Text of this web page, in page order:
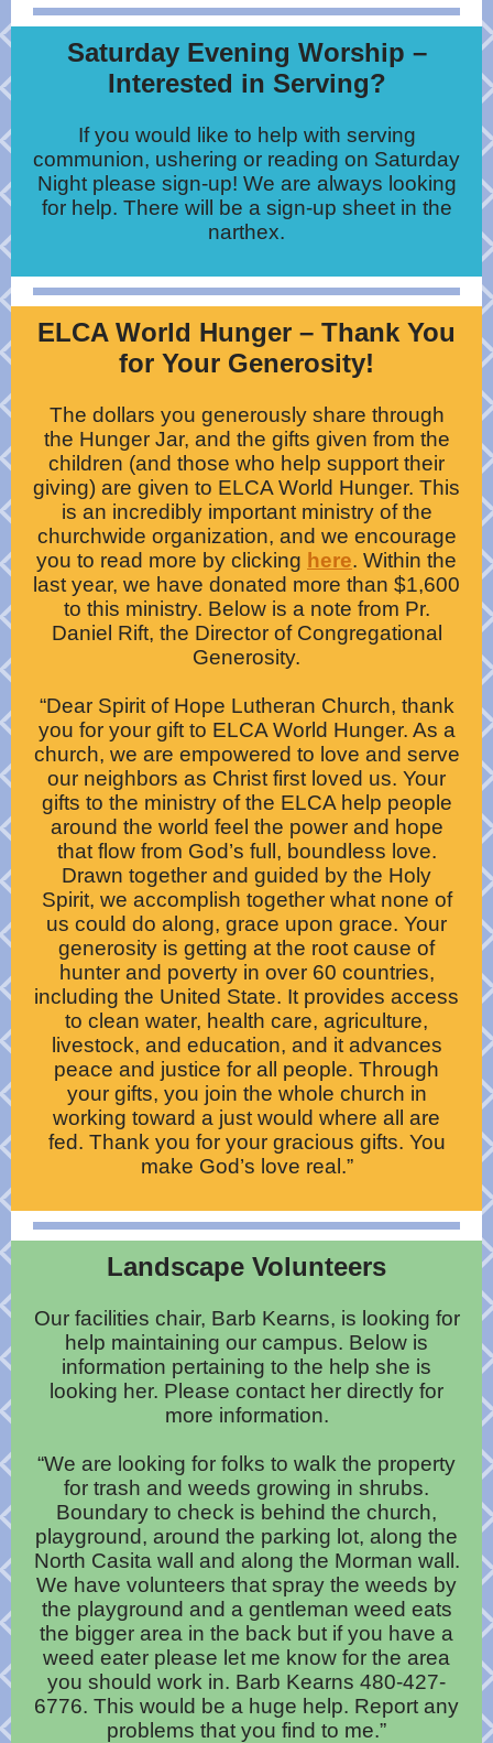
Saturday Evening Worship –
Interested in Serving?
If you would like to help with serving
communion, ushering or reading on Saturday
Night please sign-up! We are always looking
for help. There will be a sign-up sheet in the
narthex.
ELCA World Hunger – Thank You
for Your Generosity!
The dollars you generously share through
the Hunger Jar, and the gifts given from the
children (and those who help support their
giving) are given to ELCA World Hunger. This
is an incredibly important ministry of the
churchwide organization, and we encourage
you to read more by clicking here. Within the
last year, we have donated more than $1,600
to this ministry. Below is a note from Pr.
Daniel Rift, the Director of Congregational
Generosity.
“Dear Spirit of Hope Lutheran Church, thank
you for your gift to ELCA World Hunger. As a
church, we are empowered to love and serve
our neighbors as Christ first loved us. Your
gifts to the ministry of the ELCA help people
around the world feel the power and hope
that flow from God’s full, boundless love.
Drawn together and guided by the Holy
Spirit, we accomplish together what none of
us could do along, grace upon grace. Your
generosity is getting at the root cause of
hunter and poverty in over 60 countries,
including the United State. It provides access
to clean water, health care, agriculture,
livestock, and education, and it advances
peace and justice for all people. Through
your gifts, you join the whole church in
working toward a just would where all are
fed. Thank you for your gracious gifts. You
make God’s love real.”
Landscape Volunteers
Our facilities chair, Barb Kearns, is looking for
help maintaining our campus. Below is
information pertaining to the help she is
looking her. Please contact her directly for
more information.
“We are looking for folks to walk the property
for trash and weeds growing in shrubs.
Boundary to check is behind the church,
playground, around the parking lot, along the
North Casita wall and along the Morman wall.
We have volunteers that spray the weeds by
the playground and a gentleman weed eats
the bigger area in the back but if you have a
weed eater please let me know for the area
you should work in. Barb Kearns 480-427-
6776. This would be a huge help. Report any
problems that you find to me.”